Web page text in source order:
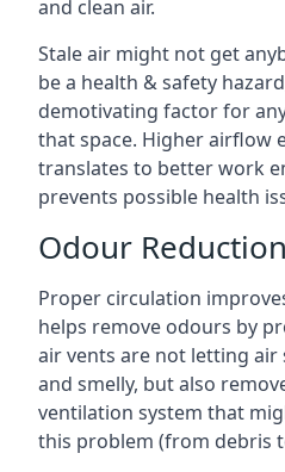
and clean air.
Stale air might not get
be a health & safety
demotivating factor for
that space. Higher airflow
translates to better work
prevents possible health
Odour Reduction
Proper circulation
helps remove odours by
air vents are not letting
and smelly, but also
ventilation system that
this problem (from debris